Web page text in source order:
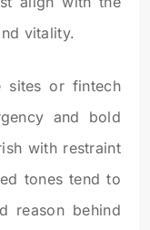
vitality.
sites or fintech
and bold
with restraint
tones tend to
reason behind